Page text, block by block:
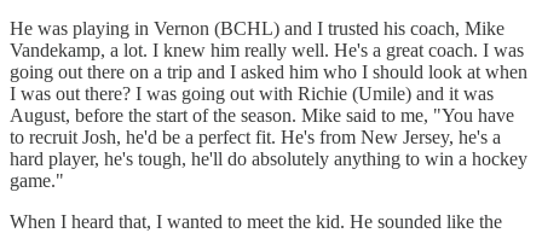
He was playing in Vernon (BCHL) and I trusted his coach, Mike
Vandekamp, a lot. I knew him really well. He's a great coach. I was
going out there on a trip and I asked him who I should look at when
I was out there? I was going out with Richie (Umile) and it was
August, before the start of the season. Mike said to me, "You have
to recruit Josh, he'd be a perfect fit. He's from New Jersey, he's a
hard player, he's tough, he'll do absolutely anything to win a hockey
game."
When I heard that, I wanted to meet the kid. He sounded like the